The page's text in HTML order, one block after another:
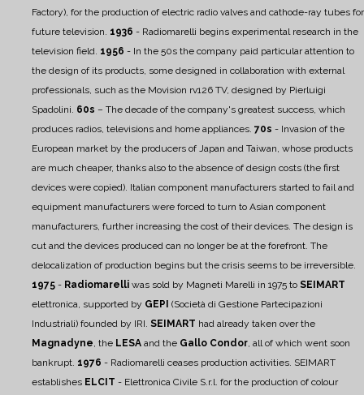
Factory), for the production of electric radio valves and cathode-ray tubes for
future television. 1936 - Radiomarelli begins experimental research in the
television field. 1956 - In the 50s the company paid particular attention to
the design of its products, some designed in collaboration with external
professionals, such as the Movision rv126 TV, designed by Pierluigi
Spadolini. 60s – The decade of the company's greatest success, which
produces radios, televisions and home appliances. 70s - Invasion of the
European market by the producers of Japan and Taiwan, whose products
are much cheaper, thanks also to the absence of design costs (the first
devices were copied). Italian component manufacturers started to fail and
equipment manufacturers were forced to turn to Asian component
manufacturers, further increasing the cost of their devices. The design is
cut and the devices produced can no longer be at the forefront. The
delocalization of production begins but the crisis seems to be irreversible.
1975 - Radiomarelli was sold by Magneti Marelli in 1975 to SEIMART
elettronica, supported by GEPI (Società di Gestione Partecipazioni
Industriali) founded by IRI. SEIMART had already taken over the
Magnadyne, the LESA and the Gallo Condor, all of which went soon
bankrupt. 1976 - Radiomarelli ceases production activities. SEIMART
establishes ELCIT - Elettronica Civile S.r.l. for the production of colour